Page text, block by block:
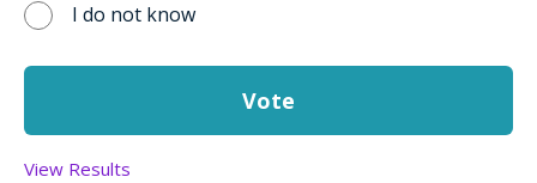
I do not know
View Results